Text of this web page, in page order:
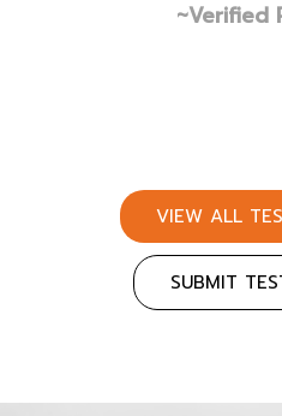
VIEW ALL
SUBMIT